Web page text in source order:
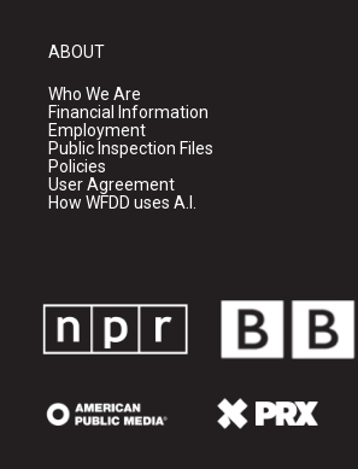
ABOUT
Who We Are
Financial Information
Employment
Public Inspection Files
Policies
User Agreement
How WFDD uses A.I.